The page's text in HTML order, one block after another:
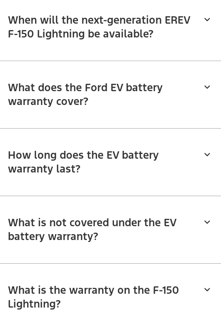
When will the next-generation EREV
F-150 Lightning be available?
What does the Ford EV battery
warranty cover?
How long does the EV battery
warranty last?
What is not covered under the EV
battery warranty?
What is the warranty on the F-150
Lightning?